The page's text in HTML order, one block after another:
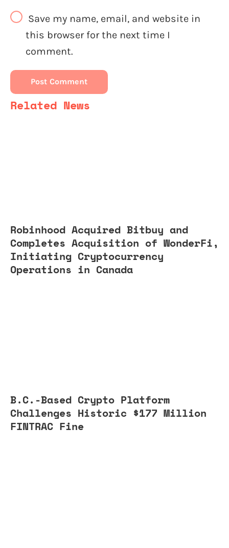
Save my name, email, and website in
this browser for the next time I
comment.
Related News
Robinhood Acquired Bitbuy and
Completes Acquisition of WonderFi,
Initiating Cryptocurrency
Operations in Canada
B.C.-Based Crypto Platform
Challenges Historic $177 Million
FINTRAC Fine